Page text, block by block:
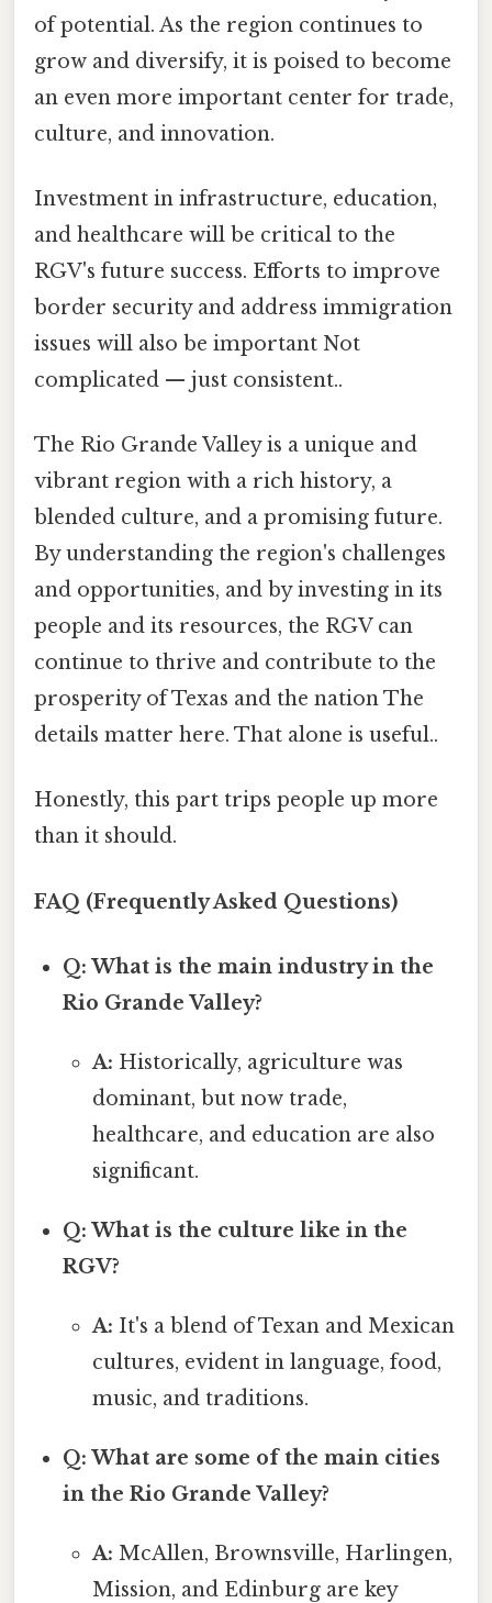
of potential. As the region continues to
grow and diversify, it is poised to become
an even more important center for trade,
culture, and innovation.
Investment in infrastructure, education,
and healthcare will be critical to the
RGV's future success. Efforts to improve
border security and address immigration
issues will also be important Not
complicated — just consistent..
The Rio Grande Valley is a unique and
vibrant region with a rich history, a
blended culture, and a promising future.
By understanding the region's challenges
and opportunities, and by investing in its
people and its resources, the RGV can
continue to thrive and contribute to the
prosperity of Texas and the nation The
details matter here. That alone is useful..
Honestly, this part trips people up more
than it should.
FAQ (Frequently Asked Questions)
Q: What is the main industry in the
Rio Grande Valley?
A: Historically, agriculture was
dominant, but now trade,
healthcare, and education are also
significant.
Q: What is the culture like in the
RGV?
A: It's a blend of Texan and Mexican
cultures, evident in language, food,
music, and traditions.
Q: What are some of the main cities
in the Rio Grande Valley?
A: McAllen, Brownsville, Harlingen,
Mission, and Edinburg are key